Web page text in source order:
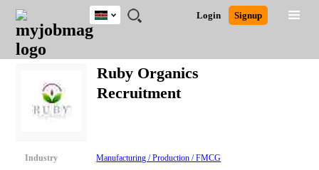
JOBS
JOBS
FIELD
JOBS
LOCATION
JOBS
EDUCATION
JOBS
INDUSTRY
REMOTE
JOBS
CAREER
ADVICE
RESOURCES
POST
JOB
/
LOGIN
SIGNUP
Login Signup
Kenya
Nigeria
South Africa
Close
Detailed Search
Ruby Organics
Recruitment
Industry
Manufacturing / Production / FMCG